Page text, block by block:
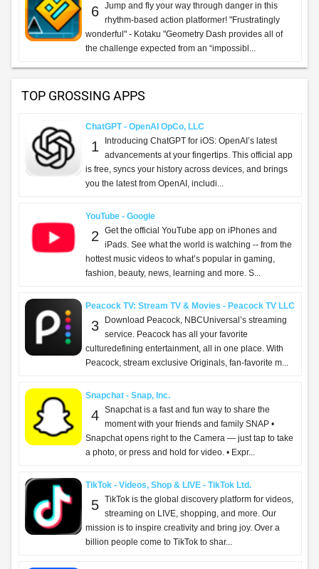
6 Jump and fly your way through danger in this
rhythm-based action platformer! "Frustratingly
wonderful" - Kotaku "Geometry Dash provides all of
the challenge expected from an “impossibl...
TOP GROSSING APPS
ChatGPT - OpenAI OpCo, LLC
1
Introducing ChatGPT for iOS: OpenAI’s latest
advancements at your fingertips. This official app
is free, syncs your history across devices, and brings
you the latest from OpenAI, includi...
YouTube - Google
2
Get the official YouTube app on iPhones and
iPads. See what the world is watching -- from the
hottest music videos to what’s popular in gaming,
fashion, beauty, news, learning and more. S...
Peacock TV: Stream TV & Movies - Peacock TV LLC
3
Download Peacock, NBCUniversal’s streaming
service. Peacock has all your favorite
culturedefining entertainment, all in one place. With
Peacock, stream exclusive Originals, fan-favorite m...
Snapchat - Snap, Inc.
4 Snapchat is a fast and fun way to share the
moment with your friends and family SNAP •
Snapchat opens right to the Camera — just tap to take
a photo, or press and hold for video. • Expr...
TikTok - Videos, Shop & LIVE - TikTok Ltd.
5 TikTok is the global discovery platform for videos,
streaming on LIVE, shopping, and more. Our
mission is to inspire creativity and bring joy. Over a
billion people come to TikTok to shar...